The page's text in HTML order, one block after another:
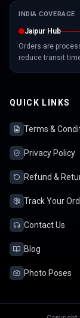
INDIA COVERAGE
Jaipur Hub
Orders are
reduce transit
QUICK LINKS
Terms &
Privacy Policy
Refund &
Track Your
Contact Us
Blog
Photo Poses